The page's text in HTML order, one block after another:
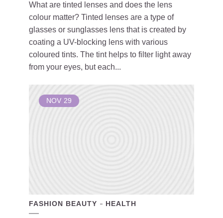
What are tinted lenses and does the lens
colour matter? Tinted lenses are a type of
glasses or sunglasses lens that is created by
coating a UV-blocking lens with various
coloured tints. The tint helps to filter light away
from your eyes, but each...
NOV 29
FASHION BEAUTY HEALTH